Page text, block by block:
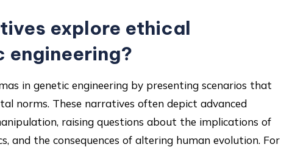
explore ethical
engineering?
in genetic engineering by presenting scenarios that
norms. These narratives often depict advanced
raising questions about the implications of
and the consequences of altering human evolution. For